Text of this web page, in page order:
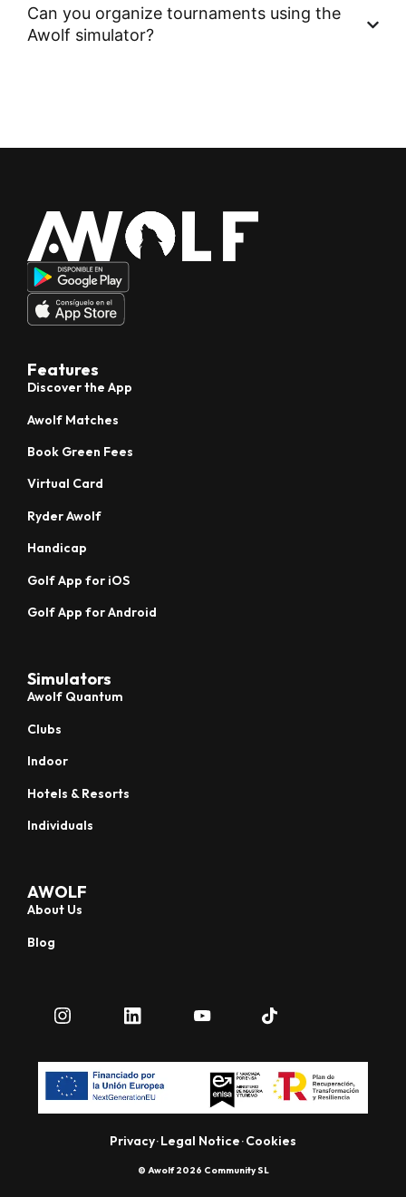
Can you organize tournaments using the
Awolf simulator?
Features
Discover the App
Awolf Matches
Book Green Fees
Virtual Card
Ryder Awolf
Handicap
Golf App for iOS
Golf App for Android
Simulators
Awolf Quantum
Clubs
Indoor
Hotels & Resorts
Individuals
AWOLF
About Us
Blog
Privacy· Legal Notice · Cookies
© Awolf 2026 Community SL